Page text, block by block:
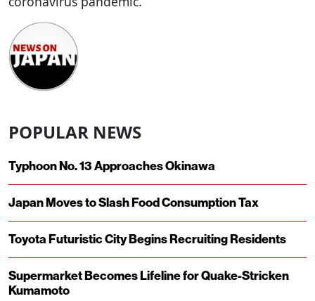
POPULAR NEWS
Typhoon No. 13 Approaches Okinawa
Japan Moves to Slash Food Consumption Tax
Toyota Futuristic City Begins Recruiting Residents
Supermarket Becomes Lifeline for Quake-Stricken
Kumamoto